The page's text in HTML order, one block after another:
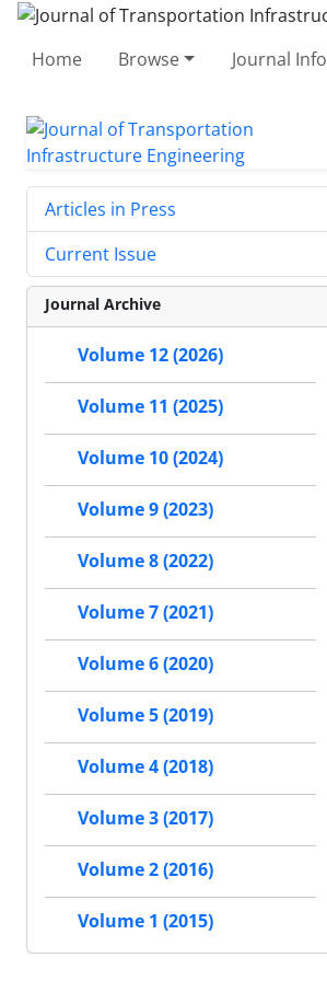
Home Browse Journal Info
Articles in Press
Current Issue
Journal Archive
Volume 12 (2026)
Volume 11 (2025)
Volume 10 (2024)
Volume 9 (2023)
Volume 8 (2022)
Volume 7 (2021)
Volume 6 (2020)
Volume 5 (2019)
Volume 4 (2018)
Volume 3 (2017)
Volume 2 (2016)
Volume 1 (2015)